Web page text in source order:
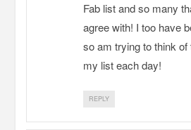
Fab list and so many
agree with! I too have
so am trying to think of
my list each day!
REPLY